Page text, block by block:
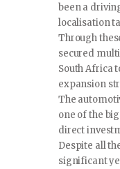
been a
localisation
Through
secured
South Africa
expansion
The
one of the
direct
Despite all
significant